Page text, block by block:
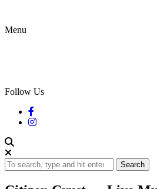
Menu
Follow Us
Search